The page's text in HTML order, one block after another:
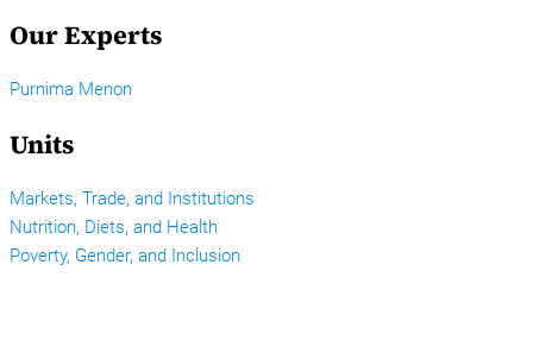
Our Experts
Purnima Menon
Units
Markets, Trade, and Institutions
Nutrition, Diets, and Health
Poverty, Gender, and Inclusion